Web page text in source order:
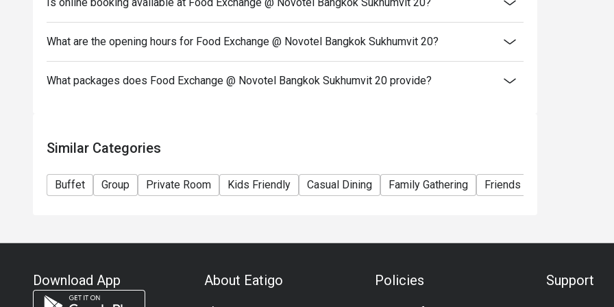
What are the opening hours for Food Exchange @ Novotel Bangkok Sukhumvit 20?
What packages does Food Exchange @ Novotel Bangkok Sukhumvit 20 provide?
Similar Categories
Buffet Group Private Room Kids Friendly Casual Dining Family Gathering Friends Gathering
Download App About Eatigo Policies Support